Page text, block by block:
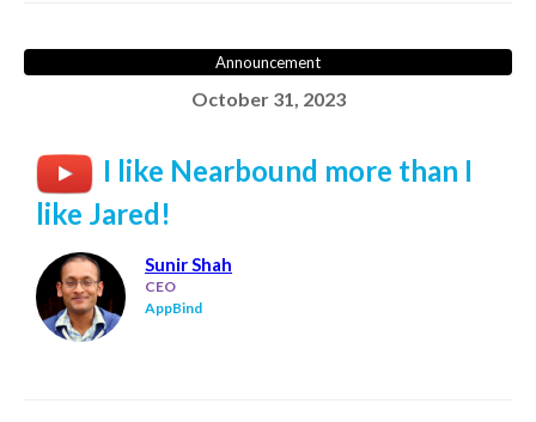
Announcement
October 31, 2023
I like Nearbound more than I
like Jared!
Sunir Shah
CEO
AppBind